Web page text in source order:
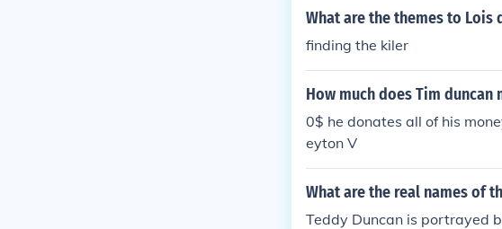
What are the themes to
finding the kiler
How much does Tim duncan
0$ he donates all of his
eyton V
What are the real names of
Teddy Duncan is portrayed